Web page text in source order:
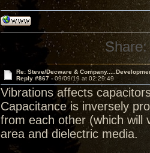
Share:
Re: Steve/Decware &
Reply #867 - 09/09/19 at 02:29:49
Vibrations affects
Capacitance is inversely
from each other (which will
area and dielectric media.